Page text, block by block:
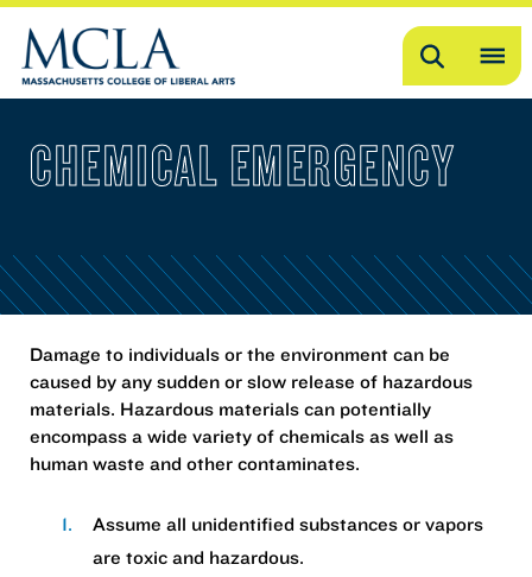
Search
CHEMICAL EMERGENCY
Damage to individuals or the environment can be
caused by any sudden or slow release of hazardous
materials. Hazardous materials can potentially
encompass a wide variety of chemicals as well as
human waste and other contaminates.
Assume all unidentified substances or vapors
are toxic and hazardous.